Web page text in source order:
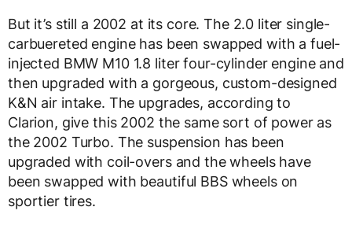
But it’s still a 2002 at its core. The 2.0 liter single-
carbuereted engine has been swapped with a fuel-
injected BMW M10 1.8 liter four-cylinder engine and
then upgraded with a gorgeous, custom-designed
K&N air intake. The upgrades, according to
Clarion, give this 2002 the same sort of power as
the 2002 Turbo. The suspension has been
upgraded with coil-overs and the wheels have
been swapped with beautiful BBS wheels on
sportier tires.